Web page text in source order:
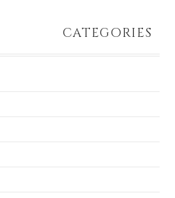
CATEGORIES